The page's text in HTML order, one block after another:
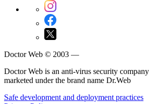
Doctor Web © 2003 —
Doctor Web is an anti-virus security company
marketed under the brand name Dr.Web
Safe development and deployment practices